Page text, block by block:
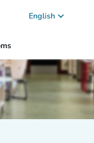
English keyboard_arrow_down